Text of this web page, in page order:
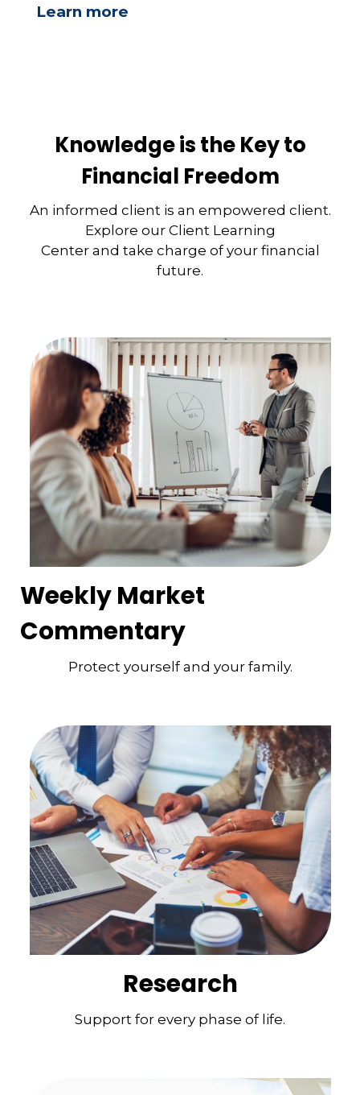
Learn more
Knowledge is the Key to
Financial Freedom
An informed client is an empowered client.
Explore our Client Learning
Center and take charge of your financial
future.
Weekly Market
Commentary
Protect yourself and your family.
Research
Support for every phase of life.